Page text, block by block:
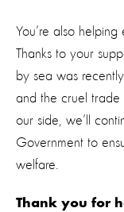
You’re also
Thanks to your
by sea was
and the cruel
our side, we’ll
Government to
welfare.
Thank you for